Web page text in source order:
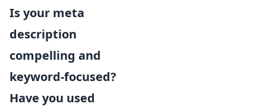
Is your meta
description
compelling and
keyword-focused?
Have you used